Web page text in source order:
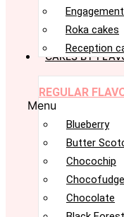
Roka cakes
Reception
CAKES BY
REGULAR
Menu
Blueberry
Butter
Chocochip
Chocofudge
Chocolate